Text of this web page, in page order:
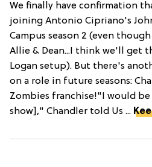
We finally have confirmation
joining Antonio Cipriano's
Campus season 2 (even
Allie & Dean...I think we'll get
Logan setup). But there's
on a role in future seasons:
Zombies franchise!"I would
show]," Chandler told Us ...